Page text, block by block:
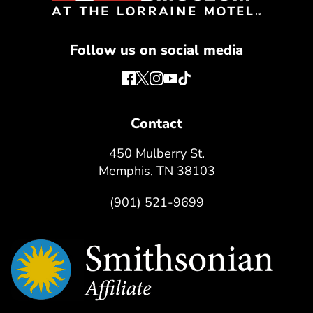
Follow us on social media
Contact
450 Mulberry St.
Memphis, TN 38103
(901) 521-9699